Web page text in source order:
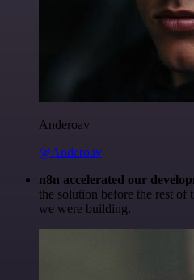
Anderoav
@Anderoav
n8n accelerated our
the solution before the rest of
we were building.